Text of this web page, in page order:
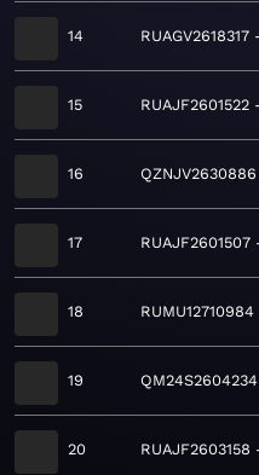
14 RUAGV2618317
15 RUAJF2601522
16 QZNJV2630886
17 RUAJF2601507
18 RUMU12710984
19 QM24S2604234
20 RUAJF2603158